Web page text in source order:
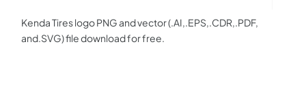
Kenda Tires logo PNG and vector (.AI,.EPS,.CDR,.PDF,
and.SVG) file download for free.